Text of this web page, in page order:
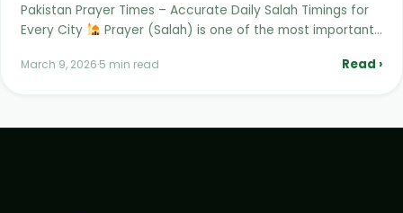
Pakistan Prayer Times – Accurate Daily Salah Timings for
Every City
Prayer (Salah) is one of the most important…
March 9, 2026·5 min read Read ›